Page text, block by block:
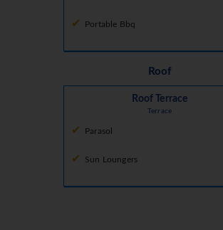
Portable Bbq
Roof
Roof Terrace
Terrace
Parasol
Sun Loungers